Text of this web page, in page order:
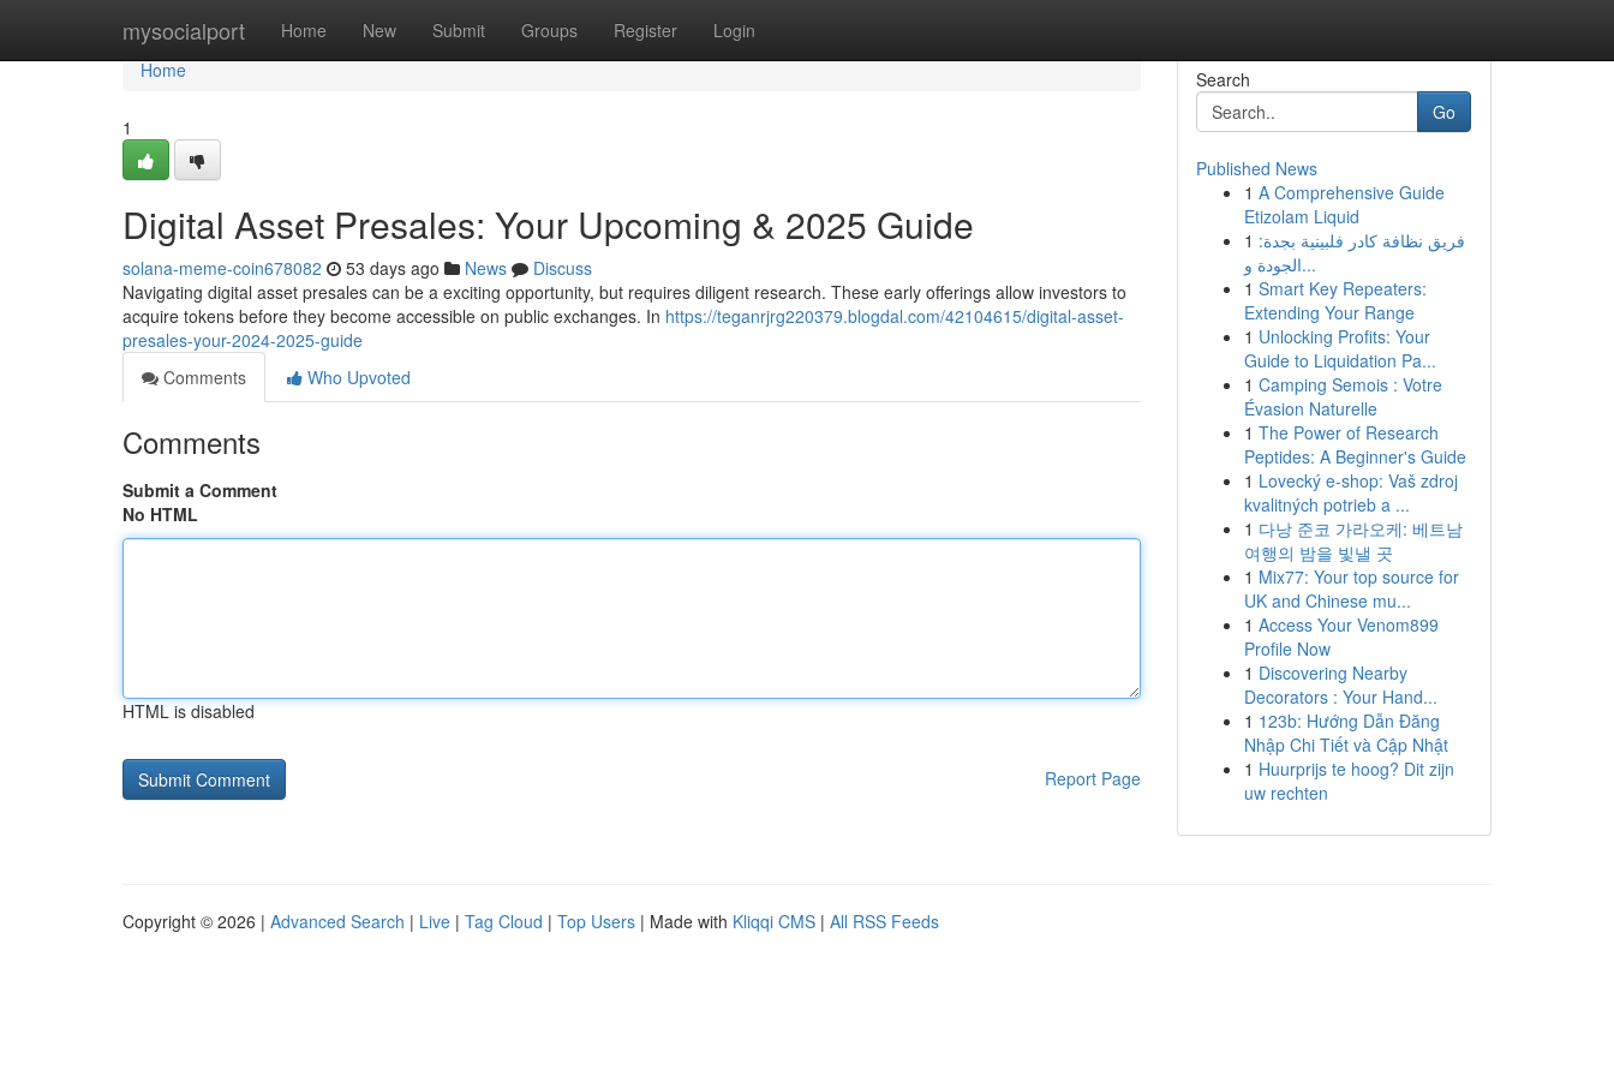
mysocialport Home New Submit Groups Register Login
Home
Home
1
Digital Asset Presales: Your Upcoming & 2025 Guide
solana-meme-coin678082 53 days ago News
Discuss
Navigating digital asset presales can be a exciting opportunity, but requires diligent research. These early offerings allow investors to
acquire tokens before they become accessible on public exchanges. In https://teganrjrg220379.blogdal.com/42104615/digital-asset-
presales-your-2024-2025-guide
Comments
Who Upvoted
Comments
Submit a Comment
No HTML
HTML is disabled
Report Page
Search
Go
Published News
1 A Comprehensive Guide
Etizolam Liquid
1 فريق نظافة كادر فلبينية بجدة:
الجودة و...
1 Smart Key Repeaters:
Extending Your Range
1 Unlocking Profits: Your
Guide to Liquidation Pa...
1 Camping Semois : Votre
Évasion Naturelle
1 The Power of Research
Peptides: A Beginner's Guide
1 Lovecký e-shop: Vaš zdroj
kvalitných potrieb a ...
1 다낭 준코 가라오케: 베트남
여행의 밤을 빛낼 곳
1 Mix77: Your top source for
UK and Chinese mu...
1 Access Your Venom899
Profile Now
1 Discovering Nearby
Decorators : Your Hand...
1 123b: Hướng Dẫn Đăng
Nhập Chi Tiết và Cập Nhật
1 Huurprijs te hoog? Dit zijn
uw rechten
Copyright © 2026 | Advanced Search | Live | Tag Cloud | Top Users | Made with Kliqqi CMS | All RSS Feeds